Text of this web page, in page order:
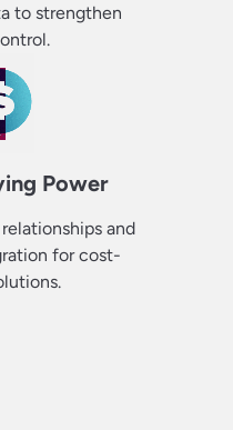
to strengthen
Power
and
for cost-